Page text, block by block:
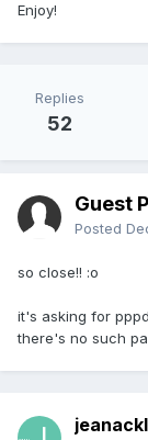
Enjoy!
Replies
52
Guest
Posted
so close!! :o
it's asking for
there's no such